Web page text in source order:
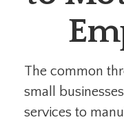
The common
small
services to